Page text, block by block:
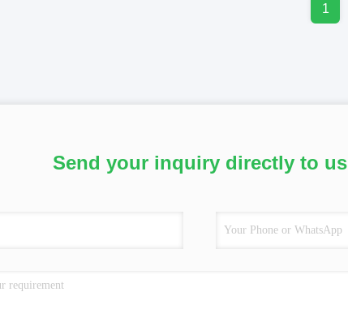
1
Send your inquiry directly to us